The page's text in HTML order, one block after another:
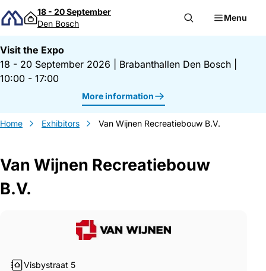
Skip to content
18 - 20 September
Den Bosch
Menu
Visit the Expo
18 - 20 September 2026
Brabanthallen Den Bosch
10:00 - 17:00
More information
Home Exhibitors Van Wijnen Recreatiebouw B.V.
Van Wijnen Recreatiebouw
B.V.
Visbystraat 5
Gegevens Van Wijnen Recreatiebouw